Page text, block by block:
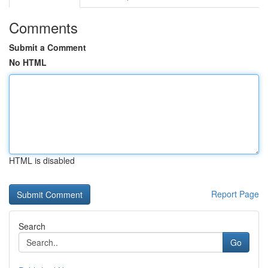
Comments
Submit a Comment
No HTML
HTML is disabled
Report Page
Search
Go